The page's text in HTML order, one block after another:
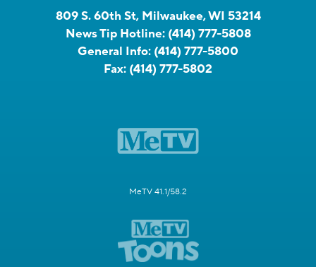
809 S. 60th St, Milwaukee, WI 53214
News Tip Hotline: (414) 777-5808
General Info: (414) 777-5800
Fax: (414) 777-5802
MeTV 41.1/58.2